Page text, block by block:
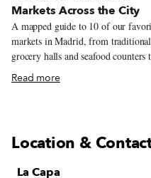
Markets Across the City
A mapped guide to 10 of our
markets in Madrid, from traditional
grocery halls and seafood counters
tortilla, natural wine, tacos, Peruvian
pastries, and Chifa lunch.
Read more
Location &
La Capa